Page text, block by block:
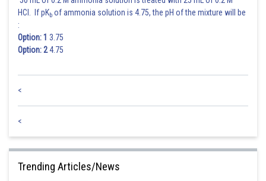
Posted by
Anam Khan
HCl. If pKb of ammonia solution is 4.75, the pH of the mixture will be
:
Option: 1 3.75
Option: 24.75
<
<
Trending Articles/News